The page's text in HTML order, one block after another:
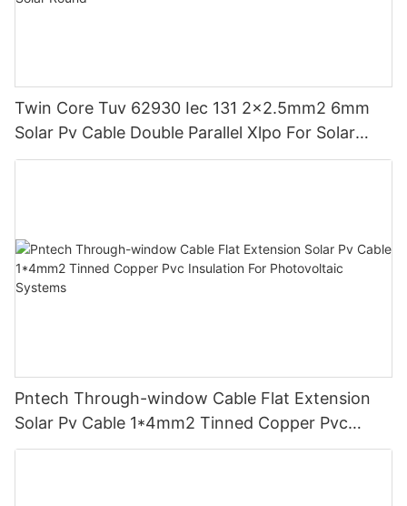
Twin Core Tuv 62930 Iec 131 2x2.5mm2 6mm
Solar Pv Cable Double Parallel Xlpo For Solar
Power Panel Dc 1.5 Kv Pv Solar Round
Pntech Through-window Cable Flat Extension
Solar Pv Cable 1*4mm2 Tinned Copper Pvc
Insulation For Photovoltaic Systems